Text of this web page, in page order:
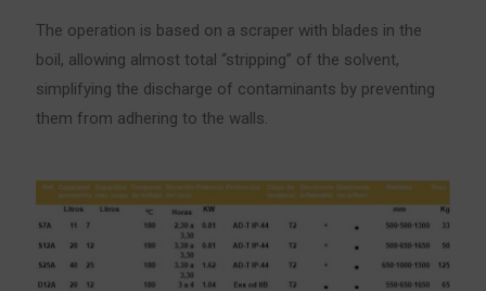
The operation is based on a scraper with blades in the
boil, allowing almost total “stripping” of the solvent,
simplifying the discharge of contaminants by preventing
them from adhering to the walls.